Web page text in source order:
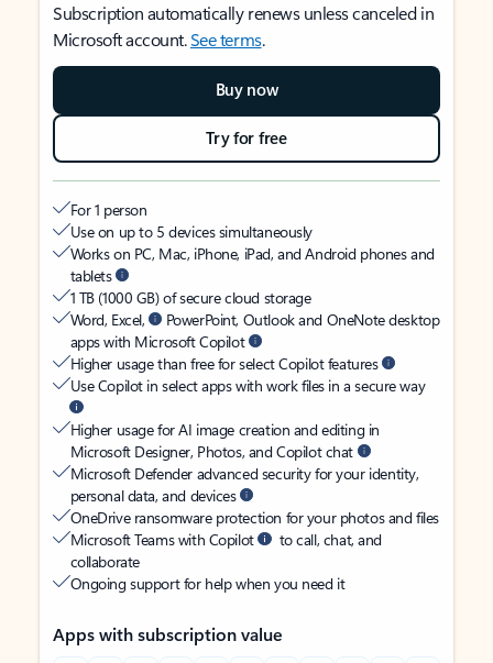
Subscription automatically renews unless canceled in
Microsoft account.See terms.
Buy now
Try for free
For 1 person
Use on up to 5 devices simultaneously
Works on PC, Mac, iPhone, iPad, and Android phones and
tablets
1 TB (1000 GB) of secure cloud storage
Word, Excel,
PowerPoint, Outlook and OneNote desktop
apps with Microsoft Copilot
Higher usage than free for select Copilot features
Use Copilot in select apps with work files in a secure way
Higher usage for AI image creation and editing in
Microsoft Designer, Photos, and Copilot chat
Microsoft Defender advanced security for your identity,
personal data, and devices
OneDrive ransomware protection for your photos and files
Microsoft Teams with Copilot
to call, chat, and
collaborate
Ongoing support for help when you need it
Apps with subscription value